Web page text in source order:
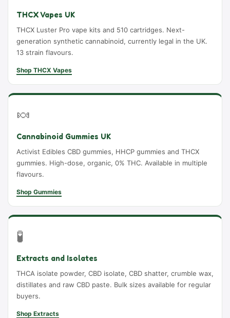
THCX Vapes UK
THCX Luster Pro vape kits and 510 cartridges. Next-
generation synthetic cannabinoid, currently legal in the UK.
13 strain flavours.
Shop THCX Vapes
🍬
Cannabinoid Gummies UK
Activist Edibles CBD gummies, HHCP gummies and THCX
gummies. High-dose, organic, 0% THC. Available in multiple
flavours.
Shop Gummies
🧪
Extracts and Isolates
THCA isolate powder, CBD isolate, CBD shatter, crumble wax,
distillates and raw CBD paste. Bulk sizes available for regular
buyers.
Shop Extracts